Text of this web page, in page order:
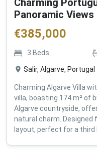
Charming
Panoramic Views
€385,000
3 Beds
Salir, Algarve, Portugal
Charming Algarve Villa
villa, boasting 174 m² of
Algarve countryside,
natural charm. Designed
layout, perfect for a third